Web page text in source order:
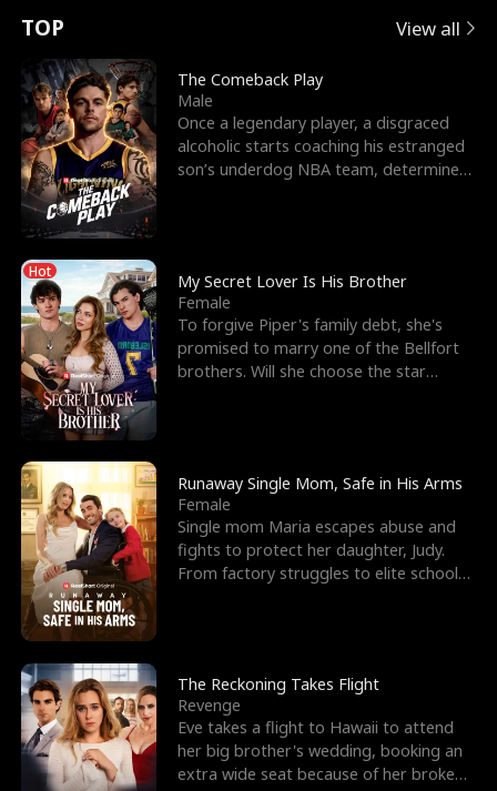
t
u
r
n
o
f
t
h
e
W
o
l
f
K
i
n
g
e
e
s
R
i
g
h
t
T
h
r
o
u
g
h
Y
o
u
o
r
c
e
s
t
h
e
G
o
d
o
f
W
a
r
E
x
'
s
B
e
s
t
F
r
i
e
n
d
n
p
e
l
l
s
e
TOP View all
The Comeback Play
Male
Once a legendary player, a disgraced
alcoholic starts coaching his estranged
son’s underdog NBA team, determined
Hot
My Secret Lover Is His Brother
Female
To forgive Piper's family debt, she's
promised to marry one of the Bellfort
brothers. Will she choose the star
Runaway Single Mom, Safe in His Arms
Female
Single mom Maria escapes abuse and
fights to protect her daughter, Judy.
From factory struggles to elite schools,
The Reckoning Takes Flight
Revenge
Eve takes a flight to Hawaii to attend
her big brother's wedding, booking an
extra wide seat because of her broken